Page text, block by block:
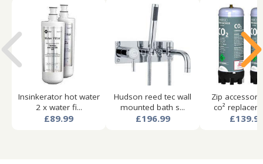
Insinkerator hot water
2 x water fi...
£89.99
Hudson reed tec wall
mounted bath s...
£196.99
Zip
co²